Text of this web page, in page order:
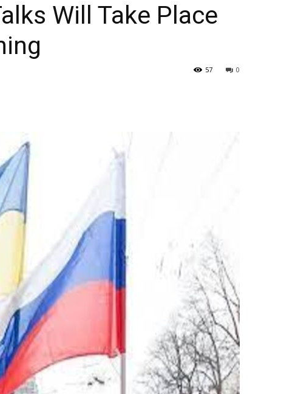
Will Take Place
0
57